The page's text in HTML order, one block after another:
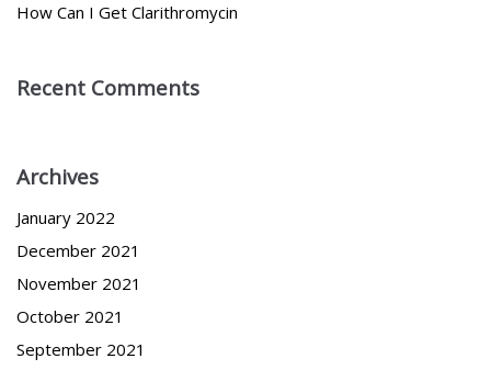
How Can I Get Clarithromycin
Recent Comments
Archives
January 2022
December 2021
November 2021
October 2021
September 2021